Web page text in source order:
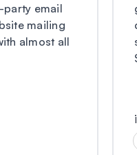
party email
mailing
almost all